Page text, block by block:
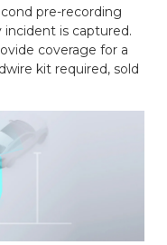
pre-recording
is captured.
coverage for a
kit required, sold